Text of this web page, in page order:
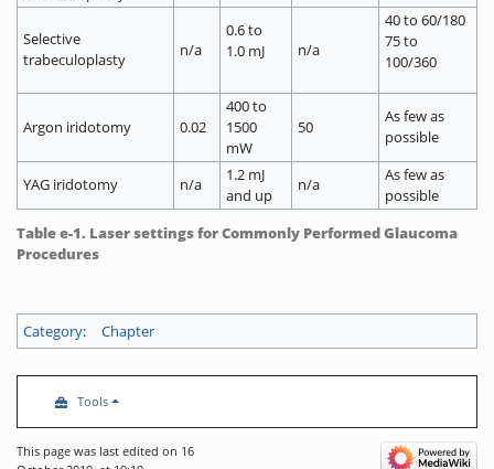
Table e-1. Laser settings for Commonly Performed Glaucoma
Procedures
Selective
trabeculoplasty
n/a
0.6 to
1.0 mJ
n/a
40 to 60/180
75 to
100/360
Argon iridotomy 0.02
400 to
1500
mW
50
As few as
possible
YAG iridotomy n/a
1.2 mJ
and up
n/a
As few as
possible
Category: Chapter
Tools
This page was last edited on 16